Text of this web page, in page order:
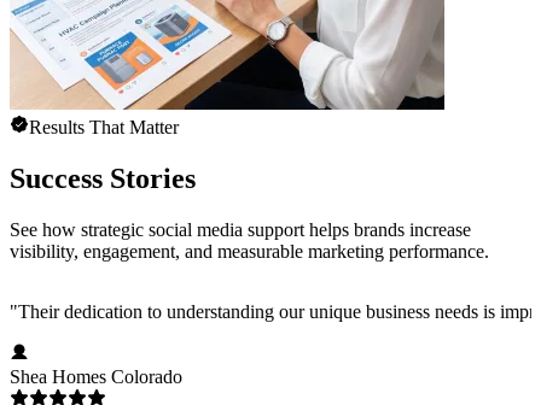
Results That Matter
Success Stories
See how strategic social media support helps brands increase
visibility, engagement, and measurable marketing performance.
"Their dedication to understanding our unique business needs is
Shea Homes Colorado